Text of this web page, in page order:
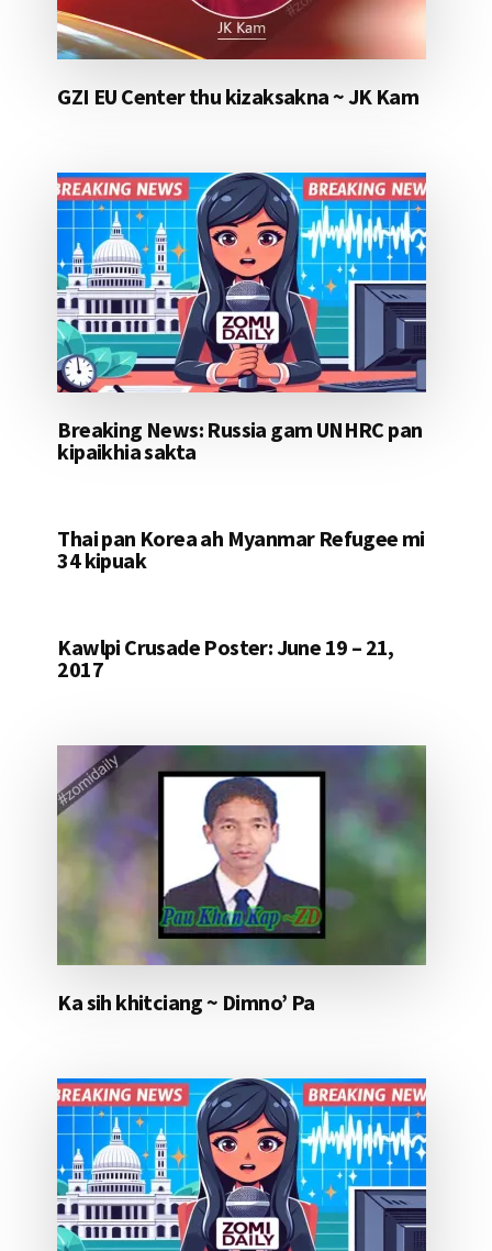
GZI EU Center thu kizaksakna ~ JK Kam
Breaking News: Russia gam UNHRC pan
kipaikhia sakta
Thai pan Korea ah Myanmar Refugee mi
34 kipuak
Kawlpi Crusade Poster: June 19 – 21,
2017
Ka sih khitciang ~ Dimno’ Pa